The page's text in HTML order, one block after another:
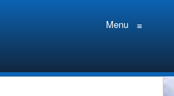
Menu ≡